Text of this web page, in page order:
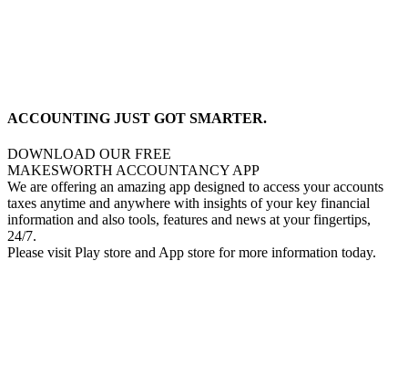
ACCOUNTING JUST GOT SMARTER.
DOWNLOAD OUR FREE
MAKESWORTH ACCOUNTANCY APP
We are offering an amazing app designed to access your accounts
taxes anytime and anywhere with insights of your key financial
information and also tools, features and news at your fingertips,
24/7.
Please visit Play store and App store for more information today.